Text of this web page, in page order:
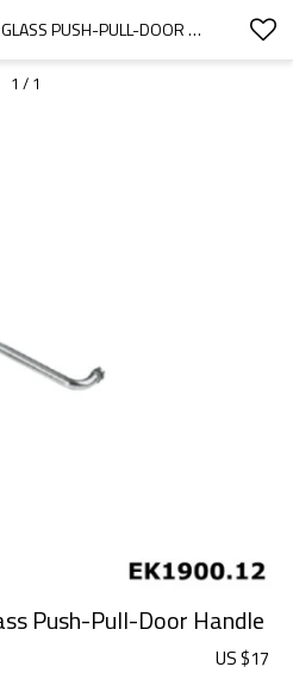
SHOWER BATHROOM GLASS PUSH-PULL-DOOR HANDLE
1 / 1
Push-Pull-Door Handle
US $17